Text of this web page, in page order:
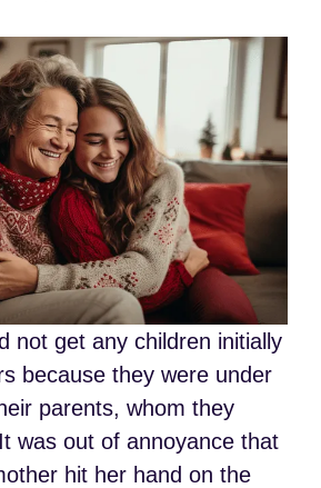
not get any children initially
because they were under
parents, whom they
was out of annoyance that
hit her hand on the